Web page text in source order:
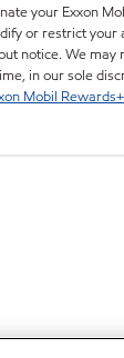
your Exxon
or restrict your
notice. We may
in our sole
Mobil